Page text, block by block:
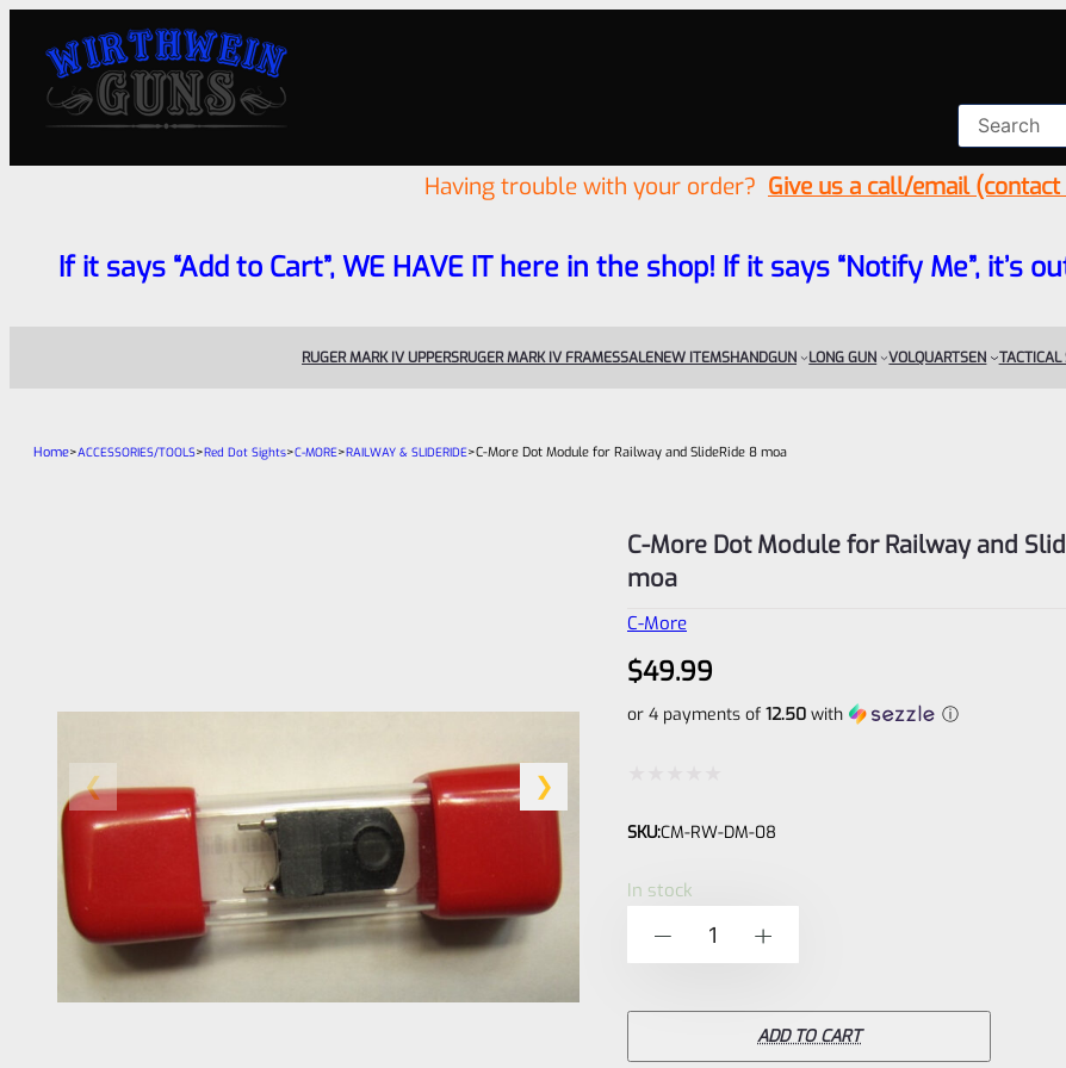
Having trouble with your order? Give us a call/email
If it says “Add to Cart”, WE HAVE IT here in the shop! If it says “Notify Me”, it’s
RUGER MARK IV UPPERSRUGER MARK IV FRAMESSALENEW ITEMSHANDGUN LONG GUN VOLQUARTSEN TACTICAL
Home>ACCESSORIES/TOOLS>Red Dot Sights>C-MORE>RAILWAY & SLIDERIDE>C-More Dot Module for Railway and SlideRide 8 moa
C-More Dot Module for Railway and
moa
C-More
$49.99
or 4 payments of 12.50 with ⓘ
0
SKU:CM-RW-DM-08
In stock
More
ADD TO CART